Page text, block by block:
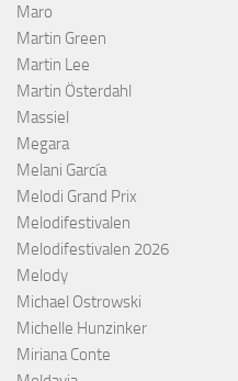
Maro
Martin Green
Martin Lee
Martin Österdahl
Massiel
Megara
Melani García
Melodi Grand Prix
Melodifestivalen
Melodifestivalen 2026
Melody
Michael Ostrowski
Michelle Hunzinker
Miriana Conte